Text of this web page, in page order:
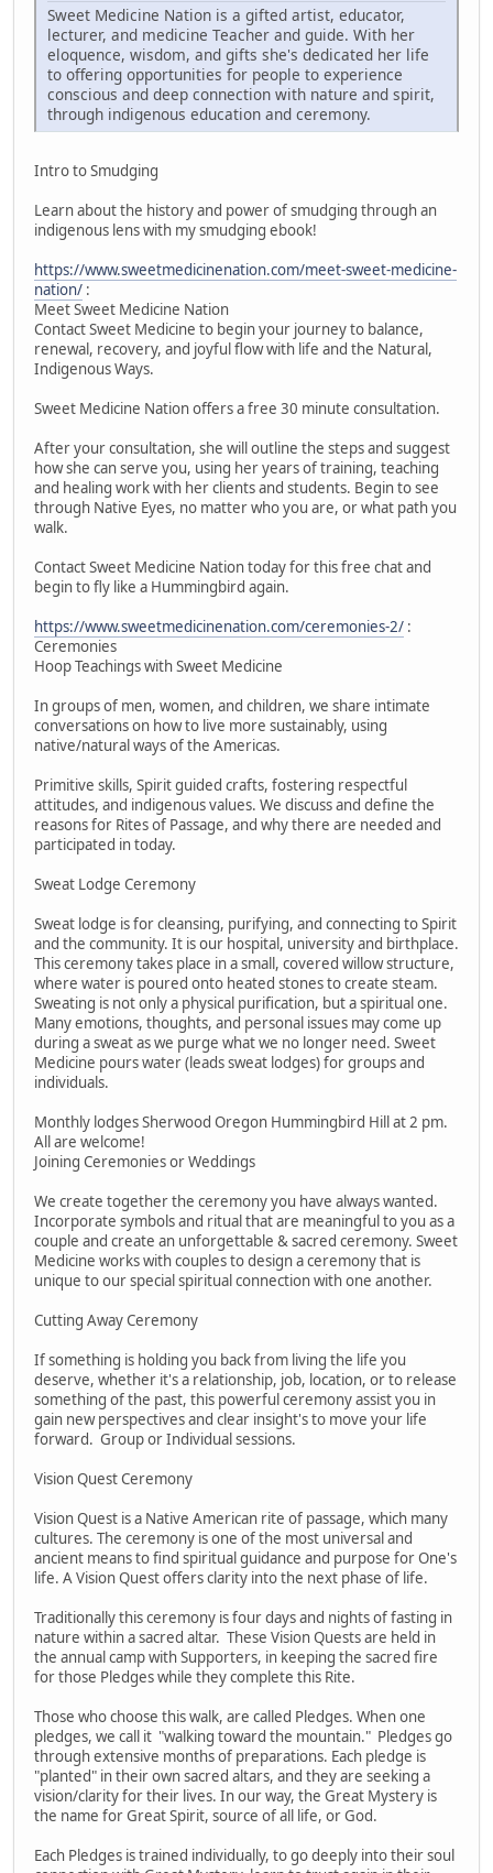
Sweet Medicine Nation is a gifted artist, educator,
lecturer, and medicine Teacher and guide. With her
eloquence, wisdom, and gifts she's dedicated her life
to offering opportunities for people to experience
conscious and deep connection with nature and spirit,
through indigenous education and ceremony.
Intro to Smudging
Learn about the history and power of smudging through an
indigenous lens with my smudging ebook!
https://www.sweetmedicinenation.com/meet-sweet-medicine-
nation/ :
Meet Sweet Medicine Nation
Contact Sweet Medicine to begin your journey to balance,
renewal, recovery, and joyful flow with life and the Natural,
Indigenous Ways.
Sweet Medicine Nation offers a free 30 minute consultation.
After your consultation, she will outline the steps and suggest
how she can serve you, using her years of training, teaching
and healing work with her clients and students. Begin to see
through Native Eyes, no matter who you are, or what path you
walk.
Contact Sweet Medicine Nation today for this free chat and
begin to fly like a Hummingbird again.
https://www.sweetmedicinenation.com/ceremonies-2/ :
Ceremonies
Hoop Teachings with Sweet Medicine
In groups of men, women, and children, we share intimate
conversations on how to live more sustainably, using
native/natural ways of the Americas.
Primitive skills, Spirit guided crafts, fostering respectful
attitudes, and indigenous values. We discuss and define the
reasons for Rites of Passage, and why there are needed and
participated in today.
Sweat Lodge Ceremony
Sweat lodge is for cleansing, purifying, and connecting to Spirit
and the community. It is our hospital, university and birthplace.
This ceremony takes place in a small, covered willow structure,
where water is poured onto heated stones to create steam.
Sweating is not only a physical purification, but a spiritual one.
Many emotions, thoughts, and personal issues may come up
during a sweat as we purge what we no longer need. Sweet
Medicine pours water (leads sweat lodges) for groups and
individuals.
Monthly lodges Sherwood Oregon Hummingbird Hill at 2 pm.
All are welcome!
Joining Ceremonies or Weddings
We create together the ceremony you have always wanted.
Incorporate symbols and ritual that are meaningful to you as a
couple and create an unforgettable & sacred ceremony. Sweet
Medicine works with couples to design a ceremony that is
unique to our special spiritual connection with one another.
Cutting Away Ceremony
If something is holding you back from living the life you
deserve, whether it's a relationship, job, location, or to release
something of the past, this powerful ceremony assist you in
gain new perspectives and clear insight's to move your life
forward. Group or Individual sessions.
Vision Quest Ceremony
Vision Quest is a Native American rite of passage, which many
cultures. The ceremony is one of the most universal and
ancient means to find spiritual guidance and purpose for One's
life. A Vision Quest offers clarity into the next phase of life.
Traditionally this ceremony is four days and nights of fasting in
nature within a sacred altar. These Vision Quests are held in
the annual camp with Supporters, in keeping the sacred fire
for those Pledges while they complete this Rite.
Those who choose this walk, are called Pledges. When one
pledges, we call it "walking toward the mountain." Pledges go
through extensive months of preparations. Each pledge is
"planted" in their own sacred altars, and they are seeking a
vision/clarity for their lives. In our way, the Great Mystery is
the name for Great Spirit, source of all life, or God.
Each Pledges is trained individually, to go deeply into their soul